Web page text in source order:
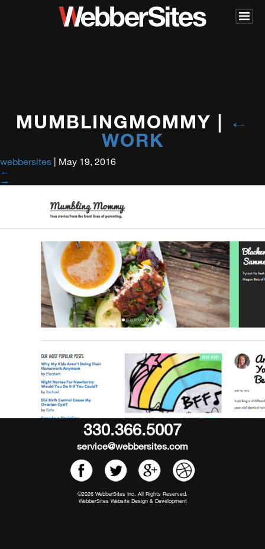
MUMBLINGMOMMY | ←
WORK
webbersites | May 19, 2016
←
→
330.366.5007
service@webbersites.com
©2026 WebberSites Inc. All Rights Reserved.
WebberSites Website Design & Development